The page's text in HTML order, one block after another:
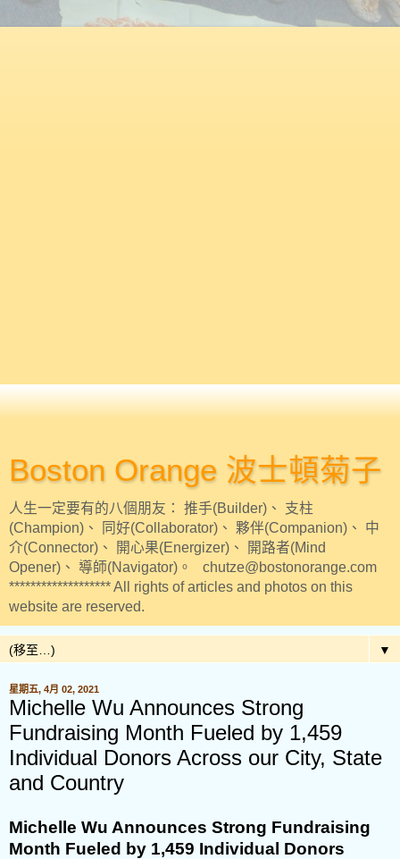
Boston Orange 波士頓菊子
人生一定要有的八個朋友： 推手(Builder)、 支柱
(Champion)、 同好(Collaborator)、 夥伴(Companion)、 中
介(Connector)、 開心果(Energizer)、 開路者(Mind
Opener)、 導師(Navigator)。 chutze@bostonorange.com
******************* All rights of articles and photos on this
website are reserved.
▼
星期五, 4月 02, 2021
Michelle Wu Announces Strong
Fundraising Month Fueled by 1,459
Individual Donors Across our City, State
and Country
Michelle Wu Announces Strong Fundraising
Month Fueled by 1,459 Individual Donors